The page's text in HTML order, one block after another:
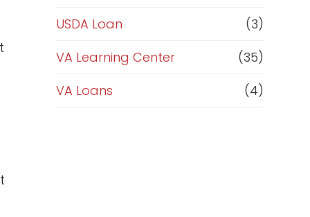
USDA Loan
(3)
VA Learning Center
(35)
VA Loans
(4)